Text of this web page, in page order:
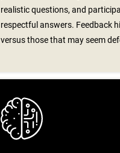
realistic questions, and
respectful answers. Feedback
versus those that may seem